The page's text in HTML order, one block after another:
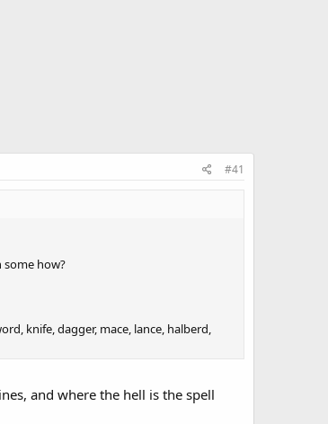
#41
some how?
knife, dagger, mace, lance, halberd,
and where the hell is the spell